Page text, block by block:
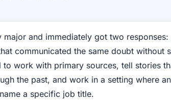
and immediately got two
communicated the same doubt without
work with primary sources, tell stories
the past, and work in a setting where
a specific job title.